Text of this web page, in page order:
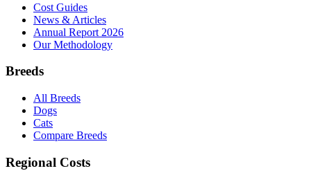
Cost Guides
News & Articles
Annual Report 2026
Our Methodology
Breeds
All Breeds
Dogs
Cats
Compare Breeds
Regional Costs